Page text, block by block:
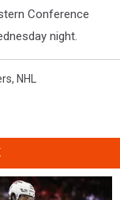
Conference
night.
, NHL